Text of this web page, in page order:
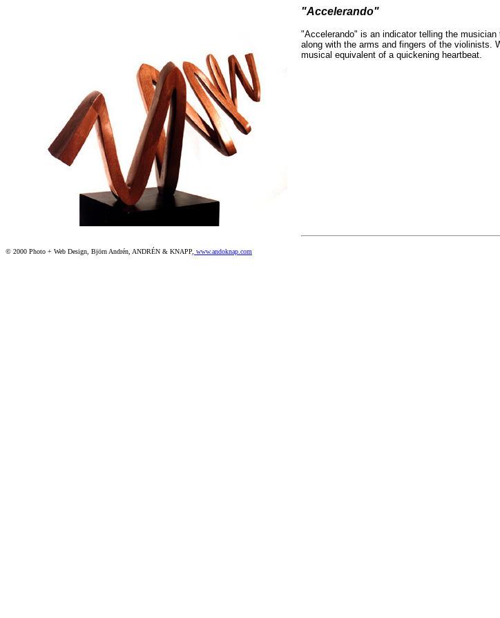
"Accelerando"
"Accelerando" is an indicator telling the
along with the arms and fingers of the violinists.
musical equivalent of a quickening heartbeat.
© 2000 Photo + Web Design, Björn Andrén, ANDRÉN & KNAPP, www.andoknap.com